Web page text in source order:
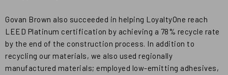
Govan Brown also succeeded in helping LoyaltyOne reach
LEED Platinum certification by achieving a 78% recycle rate
by the end of the construction process. In addition to
recycling our materials, we also used regionally
manufactured materials; employed low-emitting adhesives,